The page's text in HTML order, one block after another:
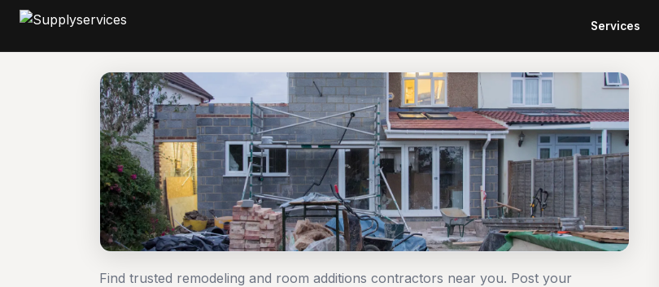
Services
Find trusted remodeling and room additions contractors near you. Post your